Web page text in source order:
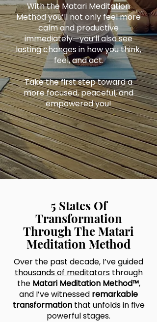
With the Matari Meditation
Method you’ll not only feel more
calm and productive
immediately—you’ll also see
lasting changes in how you think,
feel, and act.
Take the first step toward a
more focused, peaceful, and
empowered you!
5 States Of
Transformation
Through The Matari
Meditation Method
Over the past decade, I’ve guided
thousands of meditatorsthrough
the Matari Meditation Method™,
and I’ve witnessed remarkable
transformationthat unfolds in five
powerful stages.